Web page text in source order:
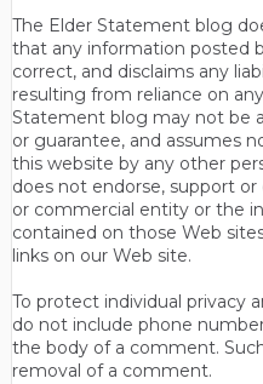
The Elder Statement blog
that any information posted
correct, and disclaims any
resulting from reliance on
Statement blog may not be
or guarantee, and assumes
this website by any other
does not endorse, support
or commercial entity or the
contained on those Web
links on our Web site.
To protect individual privacy
do not include phone
the body of a comment.
removal of a comment.